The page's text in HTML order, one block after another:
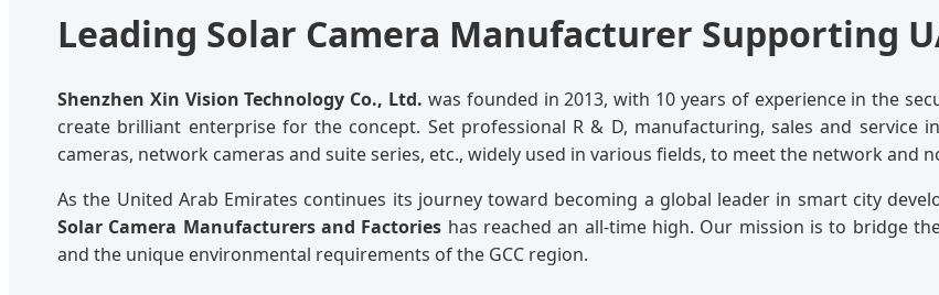
Leading Solar Camera Manufacturer Supporting
Shenzhen Xin Vision Technology Co., Ltd. was founded in 2013, with 10 years of experience in the
create brilliant enterprise for the concept. Set professional R & D, manufacturing, sales and
cameras, network cameras and suite series, etc., widely used in various fields, to meet the network and
As the United Arab Emirates continues its journey toward becoming a global leader in smart city
Solar Camera Manufacturers and Factories has reached an all-time high. Our mission is to bridge
and the unique environmental requirements of the GCC region.